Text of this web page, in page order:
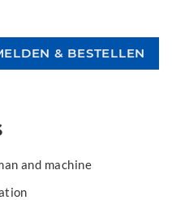
and machine